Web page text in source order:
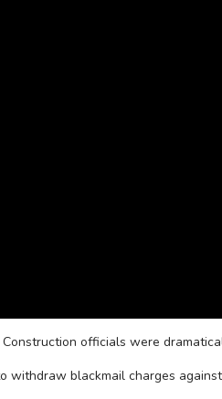
officials were
blackmail charges